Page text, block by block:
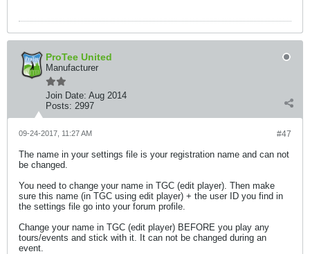
ProTee United
Manufacturer
Join Date: Aug 2014
Posts: 2997
#47
09-24-2017, 11:27 AM
The name in your settings file is your registration name and can not
be changed.
You need to change your name in TGC (edit player). Then make
sure this name (in TGC using edit player) + the user ID you find in
the settings file go into your forum profile.
Change your name in TGC (edit player) BEFORE you play any
tours/events and stick with it. It can not be changed during an
event.